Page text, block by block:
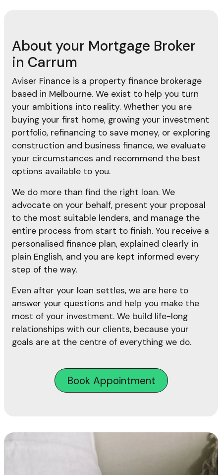
About your Mortgage Broker
in Carrum
Aviser Finance is a property finance brokerage
based in Melbourne. We exist to help you turn
your ambitions into reality. Whether you are
buying your first home, growing your investment
portfolio, refinancing to save money, or exploring
construction and business finance, we evaluate
your circumstances and recommend the best
options available to you.
We do more than find the right loan. We
advocate on your behalf, present your proposal
to the most suitable lenders, and manage the
entire process from start to finish. You receive a
personalised finance plan, explained clearly in
plain English, and you are kept informed every
step of the way.
Even after your loan settles, we are here to
answer your questions and help you make the
most of your investment. We build life-long
relationships with our clients, because your
goals are at the centre of everything we do.
Book Appointment